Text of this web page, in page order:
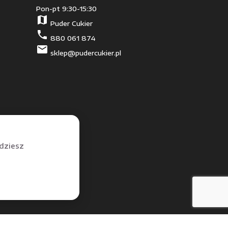
Pon-pt 9:30-15:30
map Puder Cukier
phone 880 061 874
mail sklep@pudercukier.pl